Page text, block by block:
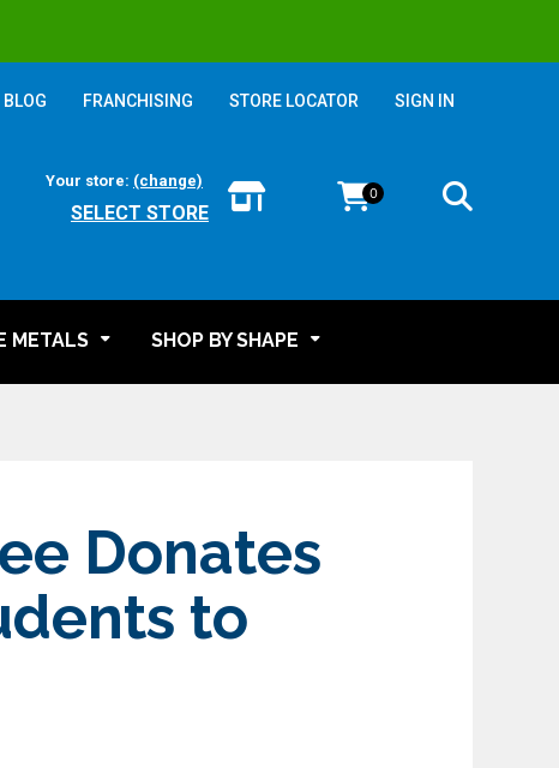
BLOG FRANCHISING STORE LOCATOR SIGN IN
Your store: (change)
SELECT STORE
0
METALS SHOP BY SHAPE
Donates
to